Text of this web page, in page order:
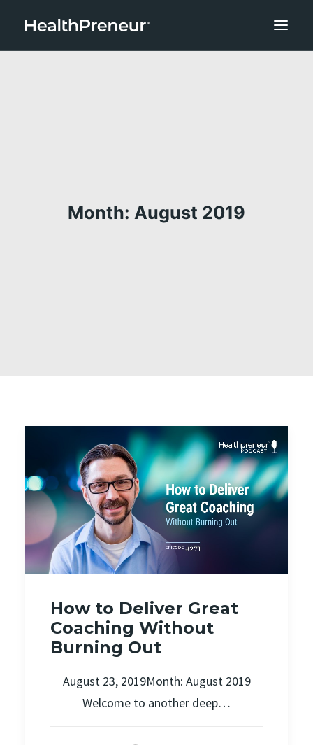
Month: August 2019
How to Deliver Great
Coaching Without
Burning Out
August 23, 2019Month: August 2019
Welcome to another deep…